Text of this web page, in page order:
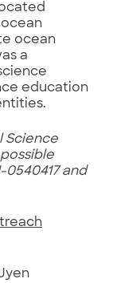
ocean
a
education
Science
and